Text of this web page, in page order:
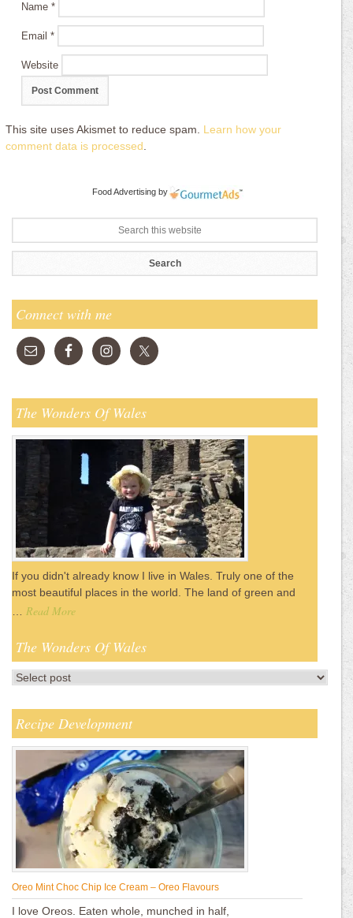
Name*
Email*
Website
This site uses Akismet to reduce spam. Learn how your
comment data is processed
Food Advertising by
Connect with me
The Wonders Of Wales
If you didn't already know I live in Wales. Truly one of the
most beautiful places in the world. The land of green and
Read More
The Wonders Of Wales
Recipe Development
Oreo Mint Choc Chip Ice Cream – Oreo Flavours
I love Oreos. Eaten whole, munched in half,